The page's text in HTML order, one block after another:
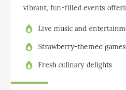
vibrant, fun-filled events
Live music and
Strawberry-themed
Fresh culinary delights